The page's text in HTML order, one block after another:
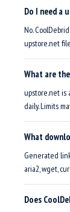
Do I need a
No.
upstore.net
What are
upstore.net is
daily. Limits
What
Generated
aria2, wget,
Does